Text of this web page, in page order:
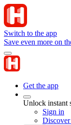
Switch to the app
Save even more on
Get the app
Unlock instant
Sign in